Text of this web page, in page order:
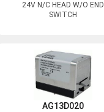
24V N/C HEAD W/O END
SWITCH
AG13D020